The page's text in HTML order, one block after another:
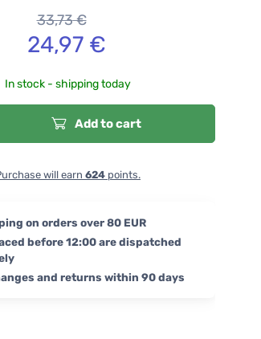
33,73€
24,97€
In stock - shipping today
Add to cart
will earn 624 points.
on orders over 80 EUR
before 12:00 are dispatched
and returns within 90 days